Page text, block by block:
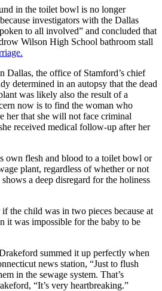
in the toilet bowl is no longer
investigators with the Dallas
to all involved” and concluded that
Wilson High School bathroom stall
Dallas, the office of Stamford’s chief
determined in an autopsy that the dead
was likely also the result of a
now is to find the woman who
her that she will not face criminal
received medical follow-up after her
own flesh and blood to a toilet bowl or
plant, regardless of whether or not
a deep disregard for the holiness
the child was in two pieces because at
it was impossible for the baby to be
summed it up perfectly when
news station, “Just to flush
in the sewage system. That’s
“It’s very heartbreaking.”